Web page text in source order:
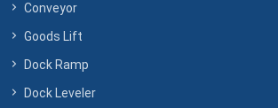
Conveyor
Goods Lift
Dock Ramp
Dock Leveler